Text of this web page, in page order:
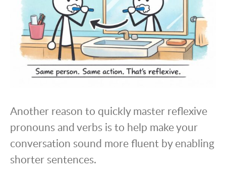
Another reason to quickly master reflexive
pronouns and verbs is to help make your
conversation sound more fluent by enabling
shorter sentences.